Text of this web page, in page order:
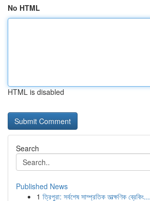
No HTML
HTML is disabled
Search
Published News
1 ত্রিপুরা: সর্বশেষ সাম্প্রতিক তাত্ক্ষণিক ব্রেকিং...